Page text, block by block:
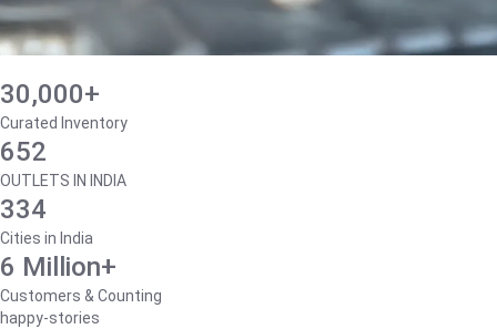
30,000+
Curated Inventory
652
OUTLETS IN INDIA
334
Cities in India
6 Million+
Customers & Counting
happy-stories